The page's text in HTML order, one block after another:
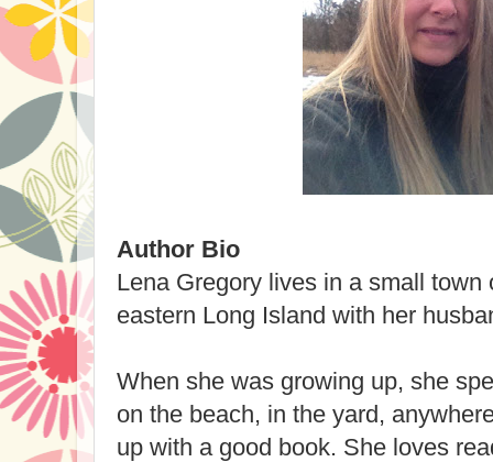
Author Bio
Lena Gregory lives in a small town
eastern Long Island with her
When she was growing up, she
on the beach, in the yard,
up with a good book. She loves